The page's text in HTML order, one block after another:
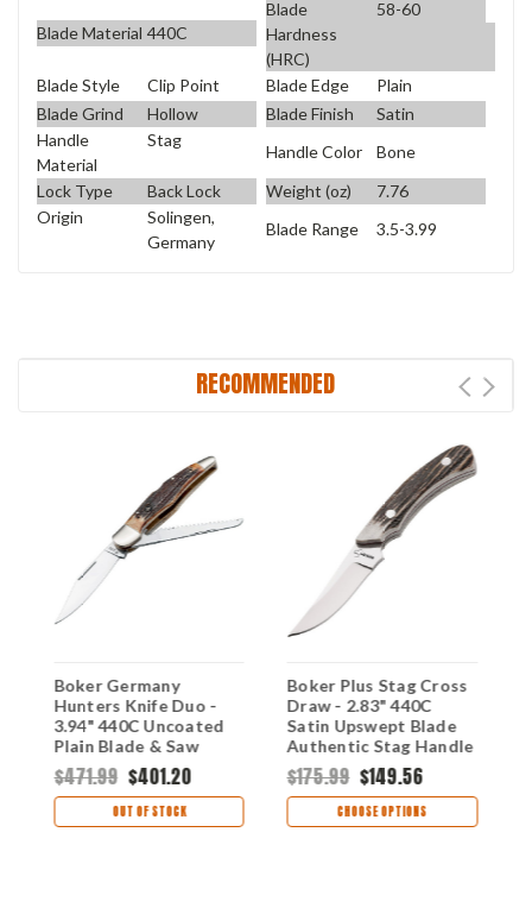
Blade Material 440C
Blade
Hardness
(HRC)
58-60
Blade Style Clip Point Blade Edge
Plain
Blade Grind
Hollow Blade Finish
Satin
Handle
Material
Stag
Handle Color
Bone
Lock Type
Back Lock Weight (oz)
7.76
Origin
Solingen,
Germany
Blade Range 3.5-3.99
RECOMMENDED
Boker Germany
Hunters Knife Duo -
3.94" 440C Uncoated
Plain Blade & Saw
Authentic Stag Handle
114021S
$471.99 $401.20
OUT OF STOCK
Boker Plus Stag Cross
Draw - 2.83" 440C
Satin Upswept Blade
Authentic Stag Handle
Fixed Blade 02BO515
$175.99 $149.56
CHOOSE OPTIONS